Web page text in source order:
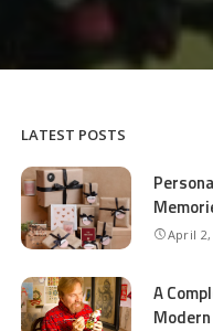
LATEST POSTS
April 2,
A